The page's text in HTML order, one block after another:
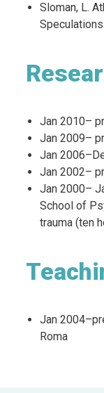
Sloman, L.
Jan 2010–
Jan 2009–
Jan
Jan 2002–
Jan 2000–
School of
trauma (ten
Jan
Roma